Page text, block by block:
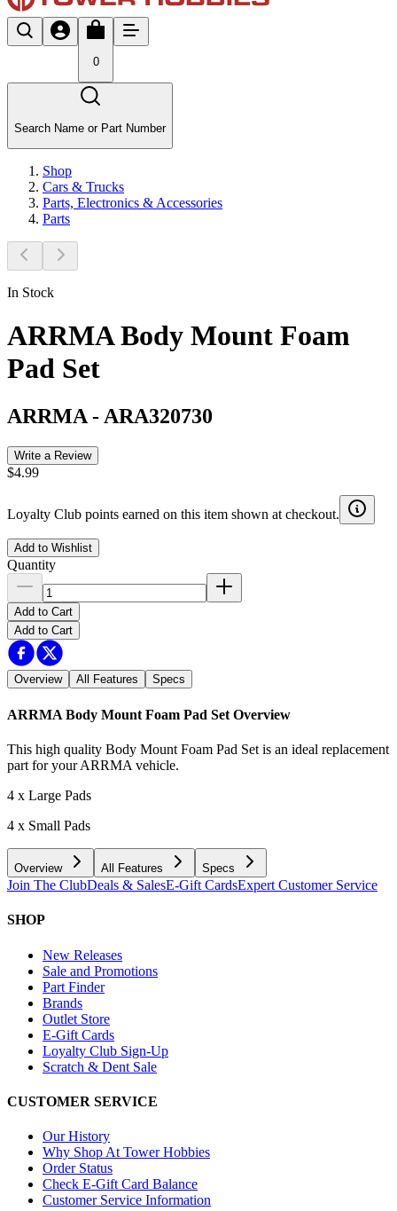
0
Search Name or Part Number
Shop
Cars & Trucks
Parts, Electronics & Accessories
Parts
In Stock
ARRMA Body Mount Foam
Pad Set
ARRMA - ARA320730
Write a Review
$4.99
Loyalty Club points earned on this item shown at checkout.
Add to Wishlist
Quantity
Add to Cart
Add to Cart
Overview All Features Specs
ARRMA Body Mount Foam Pad Set Overview
This high quality Body Mount Foam Pad Set is an ideal replacement
part for your ARRMA vehicle.
4 x Large Pads
4 x Small Pads
Overview All Features Specs
Join The ClubDeals & SalesE-Gift CardsExpert Customer Service
SHOP
New Releases
Sale and Promotions
Part Finder
Brands
Outlet Store
E-Gift Cards
Loyalty Club Sign-Up
Scratch & Dent Sale
CUSTOMER SERVICE
Our History
Why Shop At Tower Hobbies
Order Status
Check E-Gift Card Balance
Customer Service Information